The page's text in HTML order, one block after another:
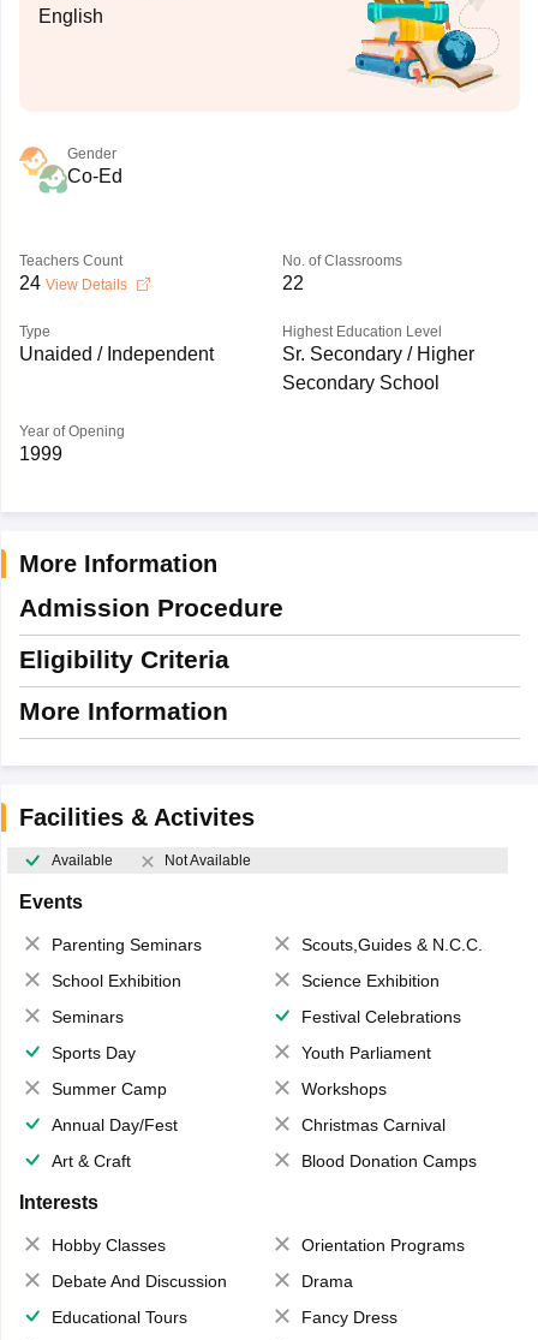
English
Gender
Co-Ed
Teachers Count
24 View Details
No. of Classrooms
22
Type
Unaided / Independent
Highest Education Level
Sr. Secondary / Higher
Secondary School
Year of Opening
1999
More Information
Admission Procedure
Eligibility Criteria
More Information
Facilities & Activites
Available Not Available
Events
Parenting Seminars
Scouts,Guides & N.C.C.
School Exhibition
Science Exhibition
Seminars
Festival Celebrations
Sports Day
Youth Parliament
Summer Camp
Workshops
Annual Day/Fest
Christmas Carnival
Art & Craft
Blood Donation Camps
Interests
Hobby Classes
Orientation Programs
Debate And Discussion
Drama
Educational Tours
Fancy Dress